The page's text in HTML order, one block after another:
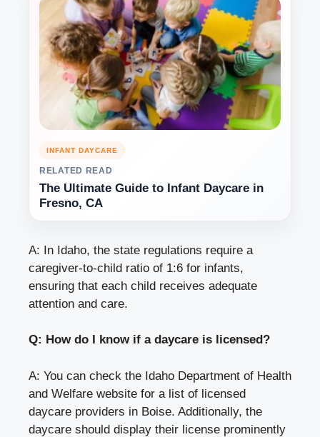
INFANT DAYCARE
RELATED READ
The Ultimate Guide to Infant Daycare in
Fresno, CA
A: In Idaho, the state regulations require a
caregiver-to-child ratio of 1:6 for infants,
ensuring that each child receives adequate
attention and care.
Q: How do I know if a daycare is licensed?
A: You can check the Idaho Department of Health
and Welfare website for a list of licensed
daycare providers in Boise. Additionally, the
daycare should display their license prominently